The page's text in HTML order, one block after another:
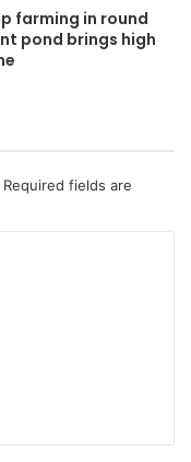
farming in round
pond brings high
Required fields are